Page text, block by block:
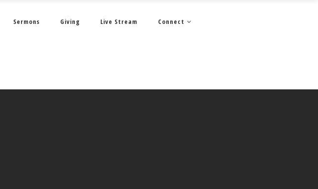
Sermons Giving Live Stream Connect